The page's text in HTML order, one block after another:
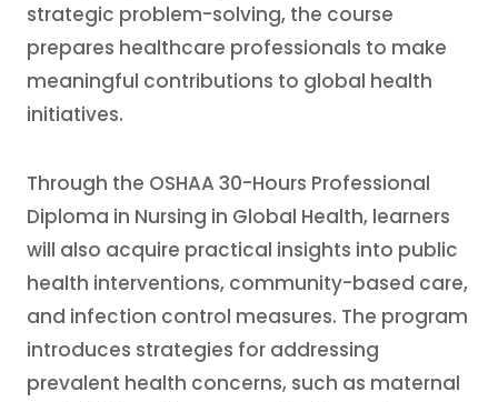
strategic problem-solving, the course
prepares healthcare professionals to make
meaningful contributions to global health
initiatives.
Through the OSHAA 30-Hours Professional
Diploma in Nursing in Global Health, learners
will also acquire practical insights into public
health interventions, community-based care,
and infection control measures. The program
introduces strategies for addressing
prevalent health concerns, such as maternal